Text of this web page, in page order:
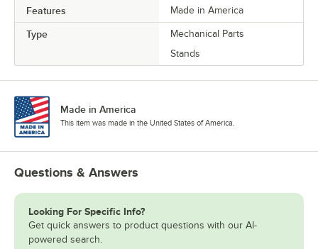
Features Made in America
Type
Mechanical Parts
Stands
Made in America
This item was made in the United States of America.
Questions & Answers
Looking For Specific Info?
Get quick answers to product questions with our AI-
powered search.